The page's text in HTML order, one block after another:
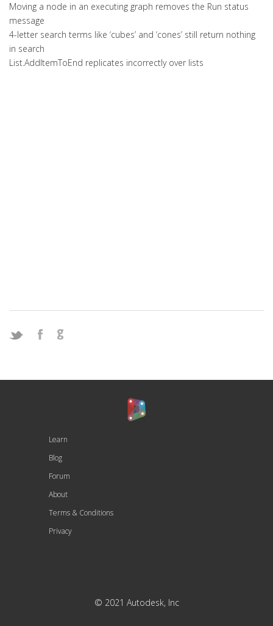
Moving a node in an executing graph removes the Run status
message
4-letter search terms like ‘cubes’ and ‘cones’ still return nothing
in search
List.AddItemToEnd replicates incorrectly over lists
Learn
Blog
Forum
About
Terms & Conditions
Privacy
© 2021 Autodesk, Inc